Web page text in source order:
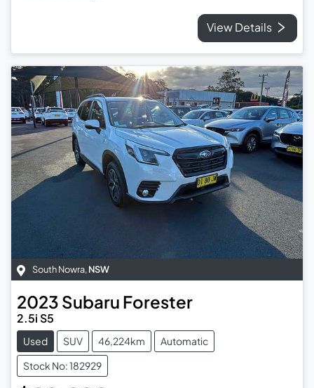
View Details
South Nowra,NSW
2023 Subaru Forester
2.5i S5
Used SUV 46,224km
Automatic
Stock No: 182929